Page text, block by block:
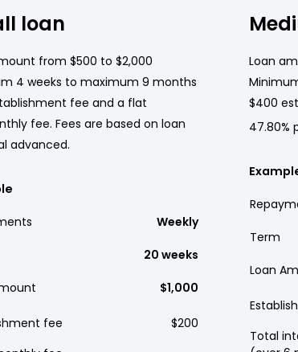
loan
from $500 to $2,000
4 weeks to maximum 9 months
fee and a flat
fee. Fees are based on loan
advanced.
Weekly
20 weeks
$1,000
fee
$200
Loan
$400
47.80%
Term
Loan
Total